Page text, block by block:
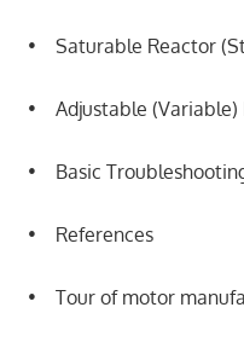
• Saturable Reactor
• Adjustable (Variable)
• Basic
• References
• Tour of motor